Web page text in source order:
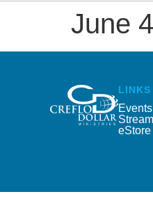
June
LINKS
Events
eStore